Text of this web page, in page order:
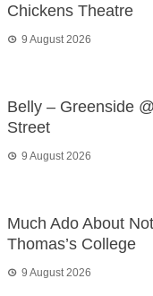
Chickens Theatre
9 August 2026
Belly – Greenside
Street
9 August 2026
Much Ado About
Thomas’s College
9 August 2026